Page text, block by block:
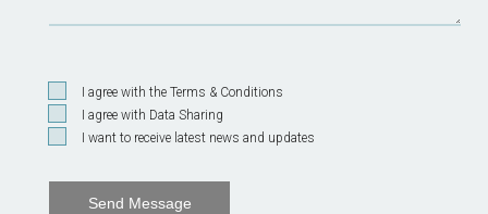
I agree with the Terms & Conditions
I agree with Data Sharing
I want to receive latest news and updates
Send Message